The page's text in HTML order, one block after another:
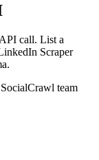
call. List a
Scraper
team